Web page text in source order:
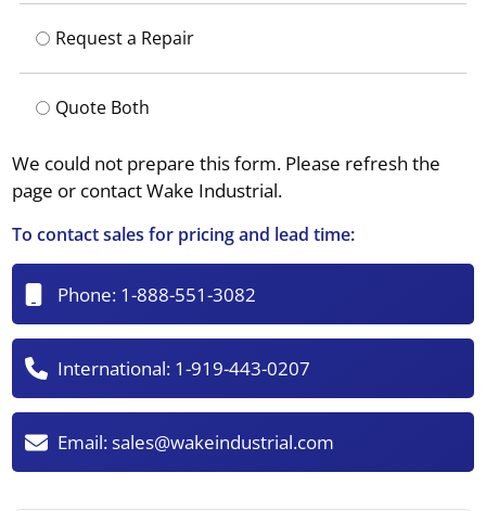
Request a Repair
Quote Both
We could not prepare this form. Please refresh the
page or contact Wake Industrial.
To contact sales for pricing and lead time:
Phone: 1-888-551-3082
International: 1-919-443-0207
Email:sales@wakeindustrial.com